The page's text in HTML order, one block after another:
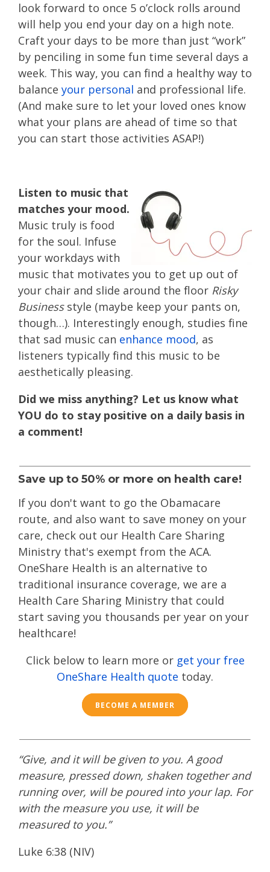
look forward to once 5 o’clock rolls around
will help you end your day on a high note.
Craft your days to be more than just “work”
by penciling in some fun time several days a
week. This way, you can find a healthy way to
balance your personal and professional life.
(And make sure to let your loved ones know
what your plans are ahead of time so that
you can start those activities ASAP!)
Listen to music that
matches your mood.
Music truly is food
for the soul. Infuse
your workdays with
music that motivates you to get up out of
your chair and slide around the floor Risky
Business style (maybe keep your pants on,
though…). Interestingly enough, studies fine
that sad music can enhance mood, as
listeners typically find this music to be
aesthetically pleasing.
Did we miss anything? Let us know what
YOU do to stay positive on a daily basis in
a comment!
Save up to 50% or more on health care!
If you don't want to go the Obamacare
route, and also want to save money on your
care, check out our Health Care Sharing
Ministry that's exempt from the ACA.
OneShare Health is an alternative to
traditional insurance coverage, we are a
Health Care Sharing Ministry that could
start saving you thousands per year on your
healthcare!
Click below to learn more or get your free
OneShare Health quote today.
BECOME A MEMBER
“Give, and it will be given to you. A good
measure, pressed down, shaken together and
running over, will be poured into your lap. For
with the measure you use, it will be
measured to you.”
Luke 6:38 (NIV)